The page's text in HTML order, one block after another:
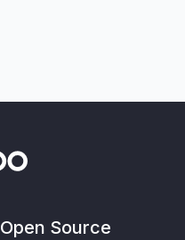
Open Source